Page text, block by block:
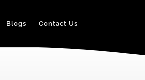
Blogs Contact Us